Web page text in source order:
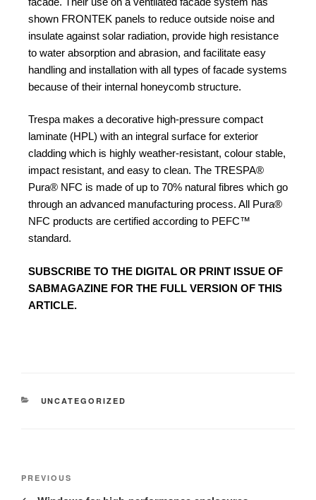
shown FRONTEK panels to reduce outside noise and
insulate against solar radiation, provide high resistance
to water absorption and abrasion, and facilitate easy
handling and installation with all types of facade systems
because of their internal honeycomb structure.
Trespa makes a decorative high-pressure compact
laminate (HPL) with an integral surface for exterior
cladding which is highly weather-resistant, colour stable,
impact resistant, and easy to clean. The TRESPA®
Pura® NFC is made of up to 70% natural fibres which go
through an advanced manufacturing process. All Pura®
NFC products are certified according to PEFC™
standard.
SUBSCRIBE TO THE DIGITAL OR PRINT ISSUE OF
SABMAGAZINE FOR THE FULL VERSION OF THIS
ARTICLE.
UNCATEGORIZED
PREVIOUS